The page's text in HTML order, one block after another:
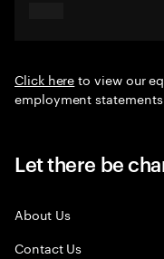
Click hereto view our
employment
Let there be
About Us
Contact Us